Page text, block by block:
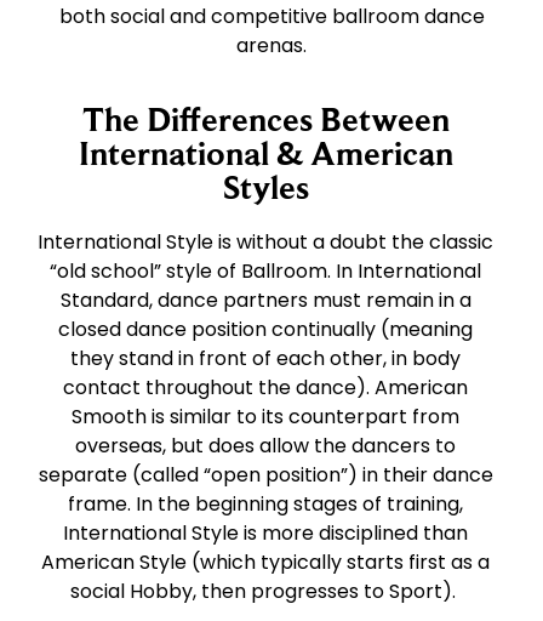
both social and competitive ballroom dance
arenas.
The Differences Between
International & American
Styles
International Style is without a doubt the classic
“old school” style of Ballroom. In International
Standard, dance partners must remain in a
closed dance position continually (meaning
they stand in front of each other, in body
contact throughout the dance). American
Smooth is similar to its counterpart from
overseas, but does allow the dancers to
separate (called “open position”) in their dance
frame. In the beginning stages of training,
International Style is more disciplined than
American Style (which typically starts first as a
social Hobby, then progresses to Sport).